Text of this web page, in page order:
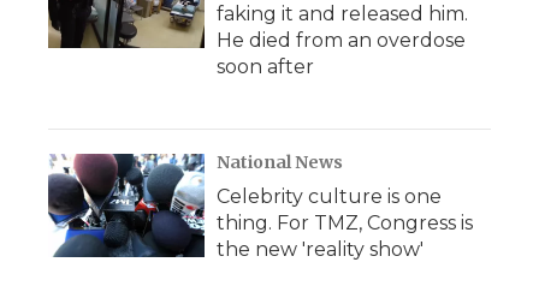
faking it and released him.
He died from an overdose
soon after
National News
Celebrity culture is one
thing. For TMZ, Congress is
the new 'reality show'